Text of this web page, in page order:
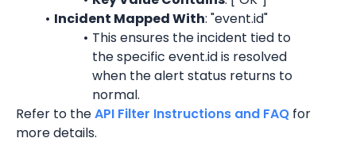
Incident Mapped With: "event.id"
This ensures the incident tied to
the specific event.id is resolved
when the alert status returns to
normal.
Refer to the API Filter Instructions and FAQ for
more details.